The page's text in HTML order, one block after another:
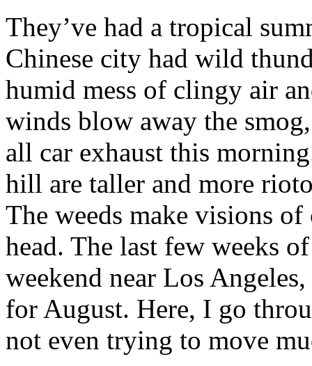
They’ve had a tropical
Chinese city had wild
humid mess of clingy air
winds blow away the
all car exhaust this
hill are taller and more
The weeds make visions
head. The last few weeks
weekend near Los
for August. Here, I go
not even trying to move